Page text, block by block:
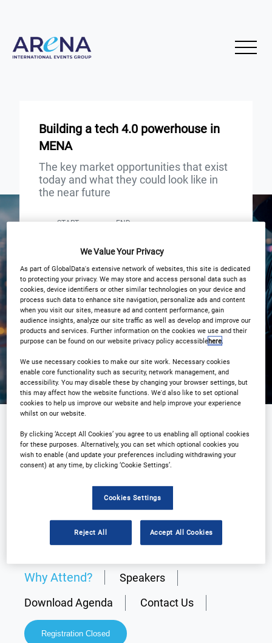
Building a tech 4.0 powerhouse in
MENA
The key market opportunities that exist
today and what they could look like in
the near future
START END
3PM London 10AM New York
Registration Closed
Sponsored by
Why Attend?
Speakers
Download Agenda
Contact Us
Registration Closed
We Value Your Privacy
As part of GlobalData's extensive network of websites, this site is dedicated
to protecting your privacy. We may store and access personal data such as
cookies, device identifiers or other similar technologies on your device and
process such data to enhance site navigation, personalize ads and content
when you visit our sites, measure ad and content performance, gain
audience insights, analyze our site traffic as well as develop and improve our
products and services. Further information on the cookies we use and their
purpose can be found on our website privacy policy accessiblehere
We use necessary cookies to make our site work. Necessary cookies
enable core functionality such as security, network management, and
accessibility. You may disable these by changing your browser settings, but
this may affect how the website functions. We'd also like to set optional
cookies to help us improve our website and help improve your experience
whilst on our website.
By clicking ‘Accept All Cookies’ you agree to us enabling all optional cookies
for these purposes. Alternatively, you can set which optional cookies you
wish to enable (and update your preferences including withdrawing your
consent) at any time, by clicking ‘Cookie Settings’.
Cookies Settings
Reject All Accept All Cookies